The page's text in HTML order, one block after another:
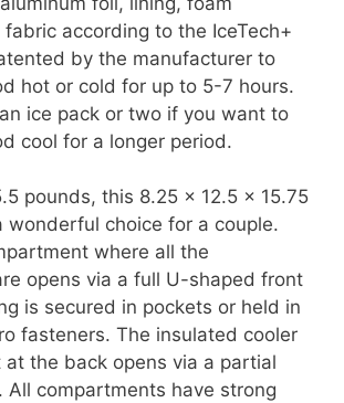
according to the IceTech+
by the manufacturer to
hot or cold for up to 5-7 hours.
ice pack or two if you want to
cool for a longer period.
pounds, this 8.25 x 12.5 x 15.75
wonderful choice for a couple.
where all the
opens via a full U-shaped front
is secured in pockets or held in
fasteners. The insulated cooler
at the back opens via a partial
All compartments have strong